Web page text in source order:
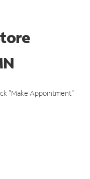
"Make Appointment"